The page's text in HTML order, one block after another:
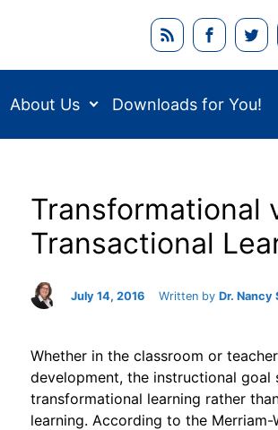
About Us Downloads for You!
Transformational
Transactional
July 14, 2016 Written by Dr. Nancy
Whether in the classroom or
development, the instructional goal
transformational learning rather
learning. According to the Merriam-